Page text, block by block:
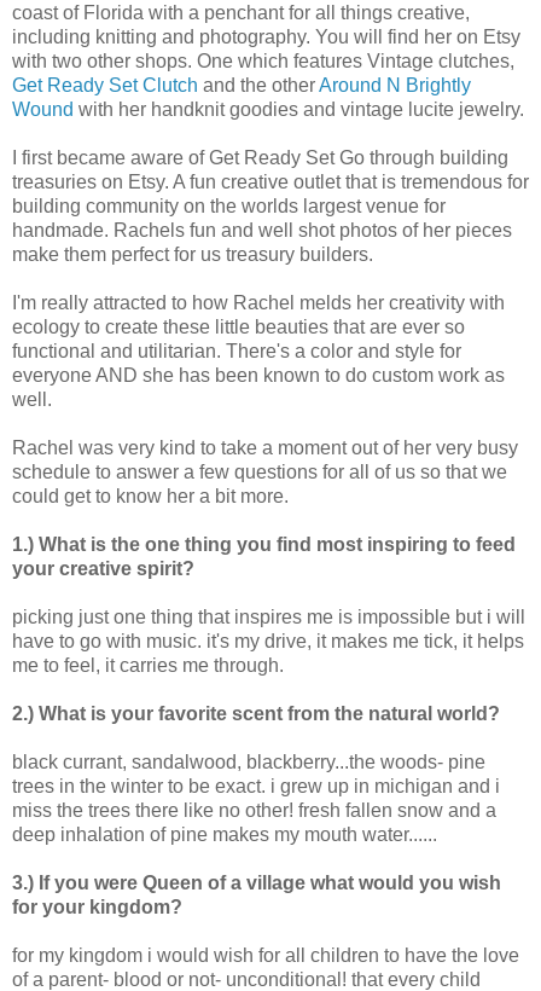
coast of Florida with a penchant for all things creative,
including knitting and photography. You will find her on Etsy
with two other shops. One which features Vintage clutches,
Get Ready Set Clutch and the otherAround N Brightly
Wound with her handknit goodies and vintage lucite jewelry.
I first became aware of Get Ready Set Go through building
treasuries on Etsy. A fun creative outlet that is tremendous for
building community on the worlds largest venue for
handmade. Rachels fun and well shot photos of her pieces
make them perfect for us treasury builders.
I'm really attracted to how Rachel melds her creativity with
ecology to create these little beauties that are ever so
functional and utilitarian. There's a color and style for
everyone AND she has been known to do custom work as
well.
Rachel was very kind to take a moment out of her very busy
schedule to answer a few questions for all of us so that we
could get to know her a bit more.
1.) What is the one thing you find most inspiring to feed
your creative spirit?
picking just one thing that inspires me is impossible but i will
have to go with music. it's my drive, it makes me tick, it helps
me to feel, it carries me through.
2.) What is your favorite scent from the natural world?
black currant, sandalwood, blackberry...the woods- pine
trees in the winter to be exact. i grew up in michigan and i
miss the trees there like no other! fresh fallen snow and a
deep inhalation of pine makes my mouth water......
3.) If you were Queen of a village what would you wish
for your kingdom?
for my kingdom i would wish for all children to have the love
of a parent- blood or not- unconditional! that every child